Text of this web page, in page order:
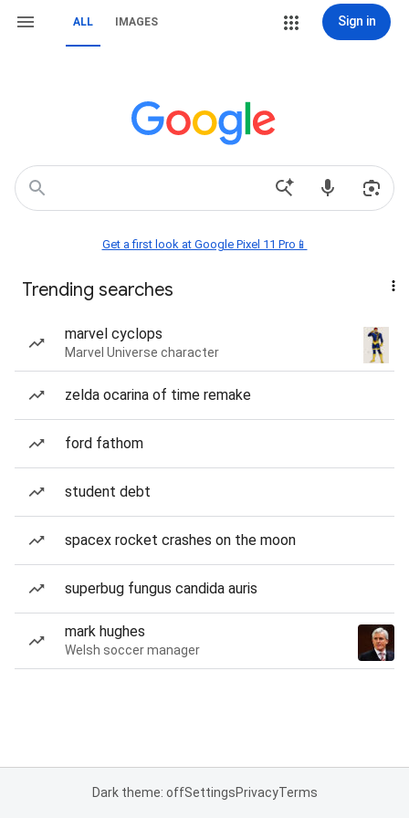
ALL IMAGES Sign in
Get a first look at Google Pixel 11 Pro📱
Trending searches
marvel cyclops
Marvel Universe character
zelda ocarina of time remake
ford fathom
student debt
spacex rocket crashes on the moon
superbug fungus candida auris
mark hughes
Welsh soccer manager
Dark theme: offSettingsPrivacyTerms